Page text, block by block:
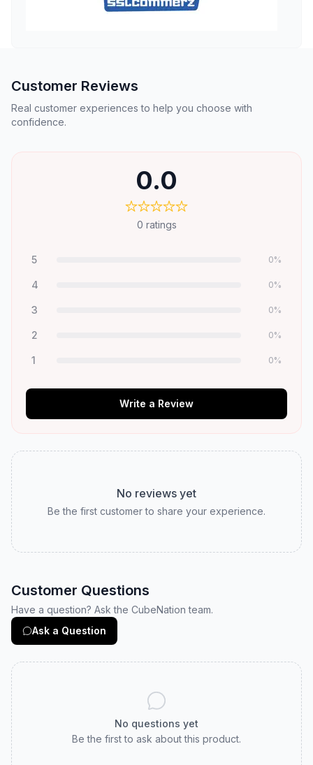
Customer Reviews
Real customer experiences to help you choose with
confidence.
0.0
0 ratings
5 0%
4 0%
3 0%
2 0%
1 0%
Write a Review
No reviews yet
Be the first customer to share your experience.
Customer Questions
Have a question? Ask the CubeNation team.
Ask a Question
No questions yet
Be the first to ask about this product.